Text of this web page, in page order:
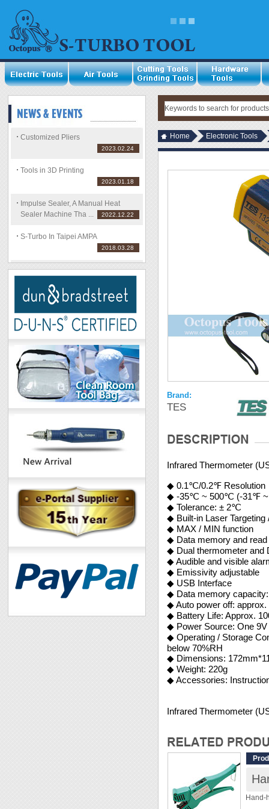
Customized Pliers
2023.02.24
Tools in 3D Printing
2023.01.18
Impulse Sealer, A Manual Heat
Sealer Machine Tha ...
2022.12.22
S-Turbo In Taipei AMPA
2018.03.28
Home Electronic Tools
Brand:
TES
Infrared Thermometer
◆ 0.1℃/0.2℉ Resolution
◆ -35℃ ~ 500℃ (-31℉
◆ Tolerance: ± 2℃
◆ Built-in Laser
◆ MAX / MIN function
◆ Data memory and read
◆ Dual thermometer and
◆ Audible and visible
◆ Emissivity adjustable
◆ USB Interface
◆ Data memory
◆ Auto power off:
◆ Battery Life: Approx.
◆ Power Source: One
◆ Operating / Storage
below 70%RH
◆ Dimensions:
◆ Weight: 220g
◆ Accessories:
Infrared Thermometer
Hand-